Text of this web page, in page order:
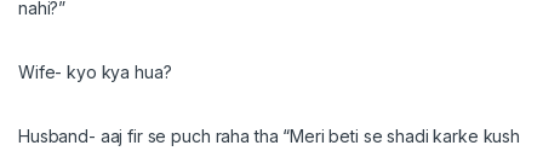
nahi?”
Wife- kyo kya hua?
Husband- aaj fir se puch raha tha “Meri beti se shadi karke kush